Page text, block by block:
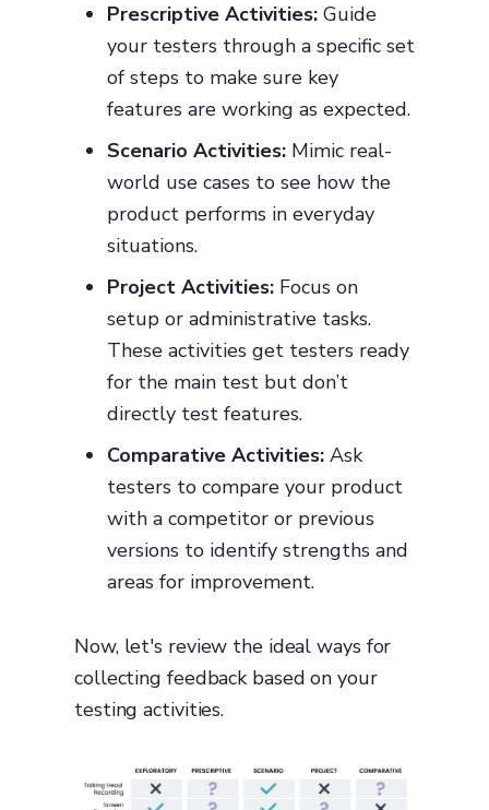
Prescriptive Activities: Guide
your testers through a specific set
of steps to make sure key
features are working as expected.
Scenario Activities: Mimic real-
world use cases to see how the
product performs in everyday
situations.
Project Activities: Focus on
setup or administrative tasks.
These activities get testers ready
for the main test but don’t
directly test features.
Comparative Activities: Ask
testers to compare your product
with a competitor or previous
versions to identify strengths and
areas for improvement.
Now, let's review the ideal ways for
collecting feedback based on your
testing activities.